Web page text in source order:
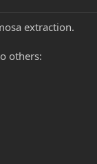
extraction.
others: